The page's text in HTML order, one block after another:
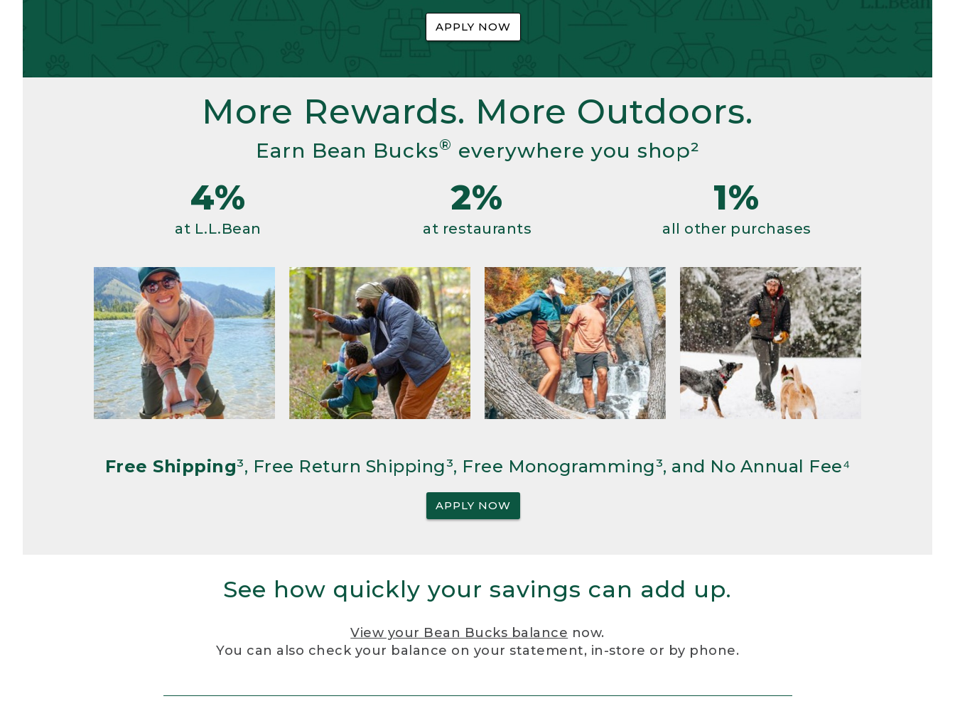
APPLY NOW
More Rewards. More Outdoors.
Earn Bean Bucks® everywhere you shop²
4%
at L.L.Bean
2%
at restaurants
1%
all other purchases
Free Shipping³, Free Return Shipping³, Free Monogramming³, and No Annual Fee⁴
APPLY NOW
See how quickly your savings can add up.
View your Bean Bucks balance now.
You can also check your balance on your statement, in-store or by phone.